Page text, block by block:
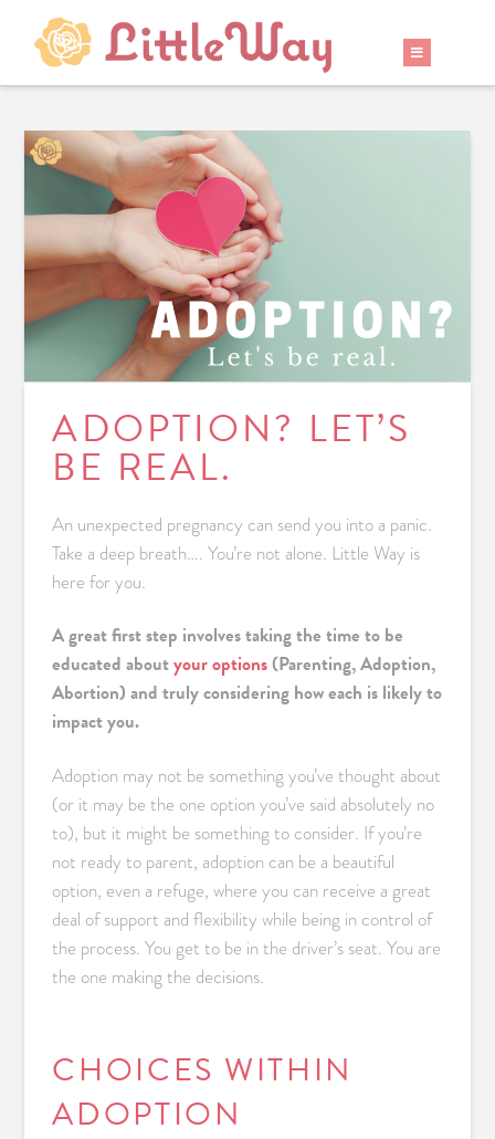
ADOPTION? LET’S
BE REAL.
An unexpected pregnancy can send you into a panic.
Take a deep breath…. You’re not alone. Little Way is
here for you.
A great first step involves taking the time to be
educated aboutyour options(Parenting, Adoption,
Abortion) and truly considering how each is likely to
impact you.
Adoption may not be something you’ve thought about
(or it may be the one option you’ve said absolutely no
to), but it might be something to consider. If you’re
not ready to parent, adoption can be a beautiful
option, even a refuge, where you can receive a great
deal of support and flexibility while being in control of
the process. You get to be in the driver’s seat. You are
the one making the decisions.
CHOICES WITHIN
ADOPTION